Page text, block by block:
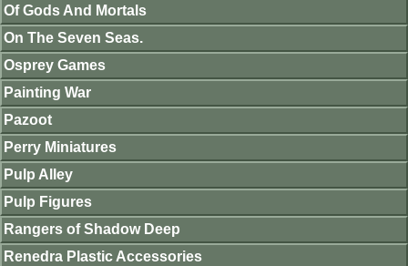
Of Gods And Mortals
On The Seven Seas.
Osprey Games
Painting War
Pazoot
Perry Miniatures
Pulp Alley
Pulp Figures
Rangers of Shadow Deep
Renedra Plastic Accessories